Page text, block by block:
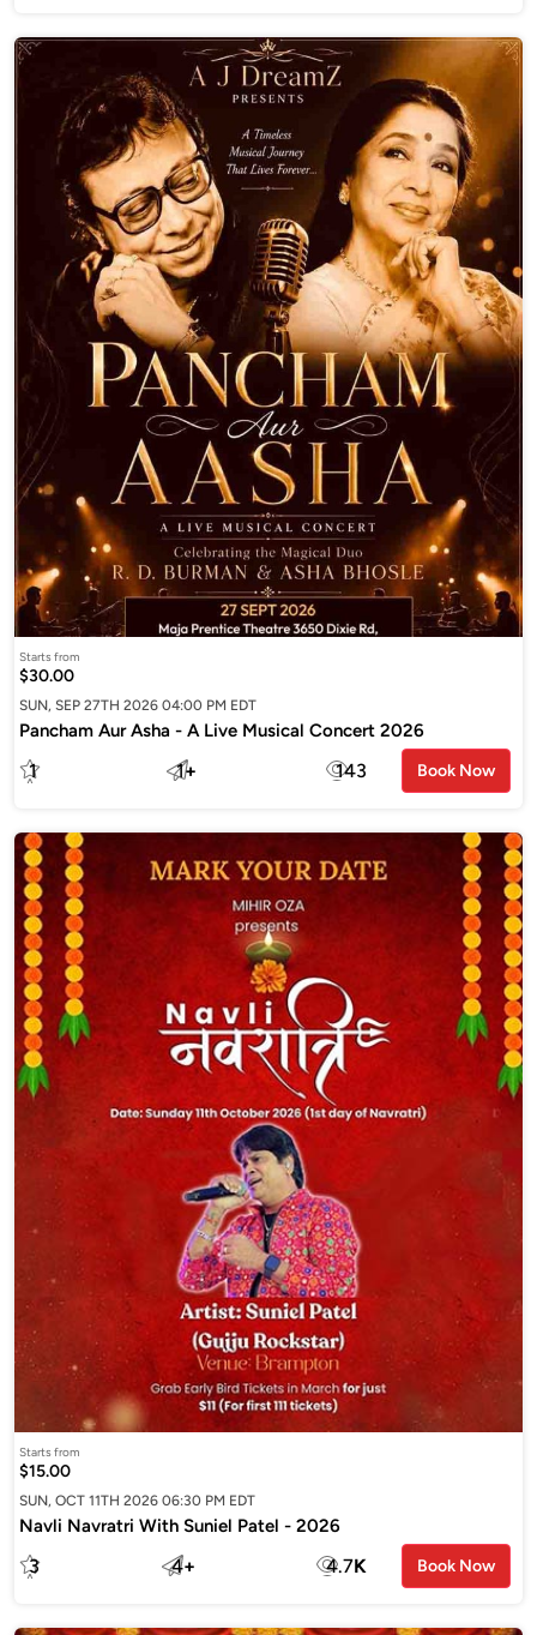
Starts from
$30.00
SUN, SEP 27TH 2026 04:00 PM EDT
Pancham Aur Asha - A Live Musical Concert 2026
1 1+ 143 Book Now
Starts from
$15.00
SUN, OCT 11TH 2026 06:30 PM EDT
Navli Navratri With Suniel Patel - 2026
3 4+ 4.7K Book Now